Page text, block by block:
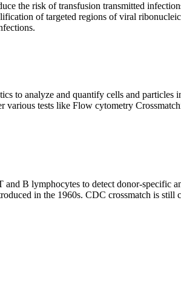
the risk of transfusion transmitted
of targeted regions of viral
to analyze and quantify cells and
various tests like Flow cytometry
B lymphocytes to detect donor-specific
in the 1960s. CDC crossmatch is still